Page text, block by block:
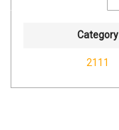
Category
2111